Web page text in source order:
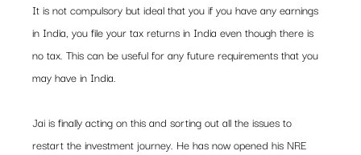
It is not compulsory but ideal that you if you have any earnings
in India, you file your tax returns in India even though there is
no tax. This can be useful for any future requirements that you
may have in India.
Jai is finally acting on this and sorting out all the issues to
restart the investment journey. He has now opened his NRE